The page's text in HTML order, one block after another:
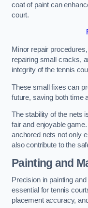
coat of paint can
court.
Minor repair
repairing small cracks,
integrity of the tennis
These small fixes can
future, saving both time
The stability of the nets
fair and enjoyable
anchored nets not only
also contribute to the
Painting and
Precision in painting
essential for tennis
placement accuracy,